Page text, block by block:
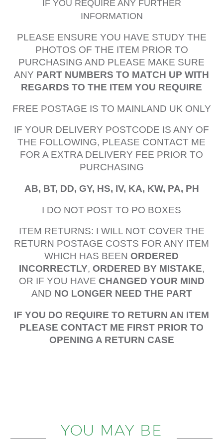
IF YOU REQUIRE ANY FURTHER
INFORMATION
PLEASE ENSURE YOU HAVE STUDY THE
PHOTOS OF THE ITEM PRIOR TO
PURCHASING AND PLEASE MAKE SURE
ANY PART NUMBERS TO MATCH UP WITH
REGARDS TO THE ITEM YOU REQUIRE
FREE POSTAGE IS TO MAINLAND UK ONLY
IF YOUR DELIVERY POSTCODE IS ANY OF
THE FOLLOWING, PLEASE CONTACT ME
FOR A EXTRA DELIVERY FEE PRIOR TO
PURCHASING
AB, BT, DD, GY, HS, IV, KA, KW, PA, PH
I DO NOT POST TO PO BOXES
ITEM RETURNS: I WILL NOT COVER THE
RETURN POSTAGE COSTS FOR ANY ITEM
WHICH HAS BEEN ORDERED
INCORRECTLY, ORDERED BY MISTAKE,
OR IF YOU HAVE CHANGED YOUR MIND
AND NO LONGER NEED THE PART
IF YOU DO REQUIRE TO RETURN AN ITEM
PLEASE CONTACT ME FIRST PRIOR TO
OPENING A RETURN CASE
YOU MAY BE